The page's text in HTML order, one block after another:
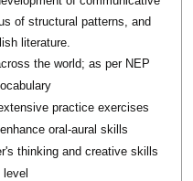
of structural patterns, and
literature.
the world; as per NEP
practice exercises
oral-aural skills
thinking and creative skills